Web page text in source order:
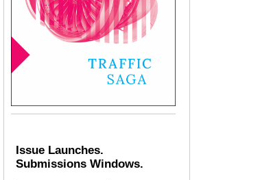
Issue Launches.
Submissions Windows.